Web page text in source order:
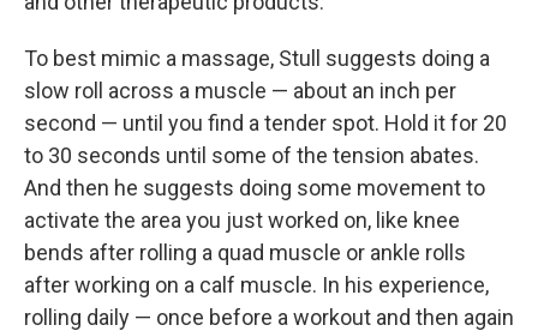
To best mimic a massage, Stull suggests doing a
slow roll across a muscle — about an inch per
second — until you find a tender spot. Hold it for 20
to 30 seconds until some of the tension abates.
And then he suggests doing some movement to
activate the area you just worked on, like knee
bends after rolling a quad muscle or ankle rolls
after working on a calf muscle. In his experience,
rolling daily — once before a workout and then again